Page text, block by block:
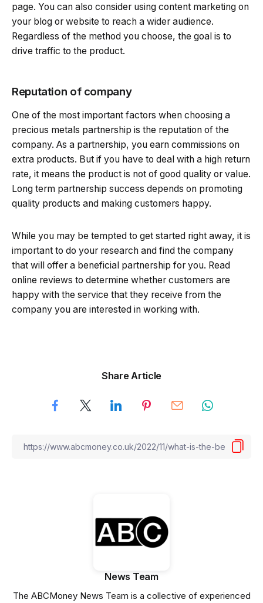
page. You can also consider using content marketing on
your blog or website to reach a wider audience.
Regardless of the method you choose, the goal is to
drive traffic to the product.
Reputation of company
One of the most important factors when choosing a
precious metals partnership is the reputation of the
company. As a partnership, you earn commissions on
extra products. But if you have to deal with a high return
rate, it means the product is not of good quality or value.
Long term partnership success depends on promoting
quality products and making customers happy.
While you may be tempted to get started right away, it is
important to do your research and find the company
that will offer a beneficial partnership for you. Read
online reviews to determine whether customers are
happy with the service that they receive from the
company you are interested in working with.
Share Article
News Team
The ABCMoney News Team is a collective of experienced